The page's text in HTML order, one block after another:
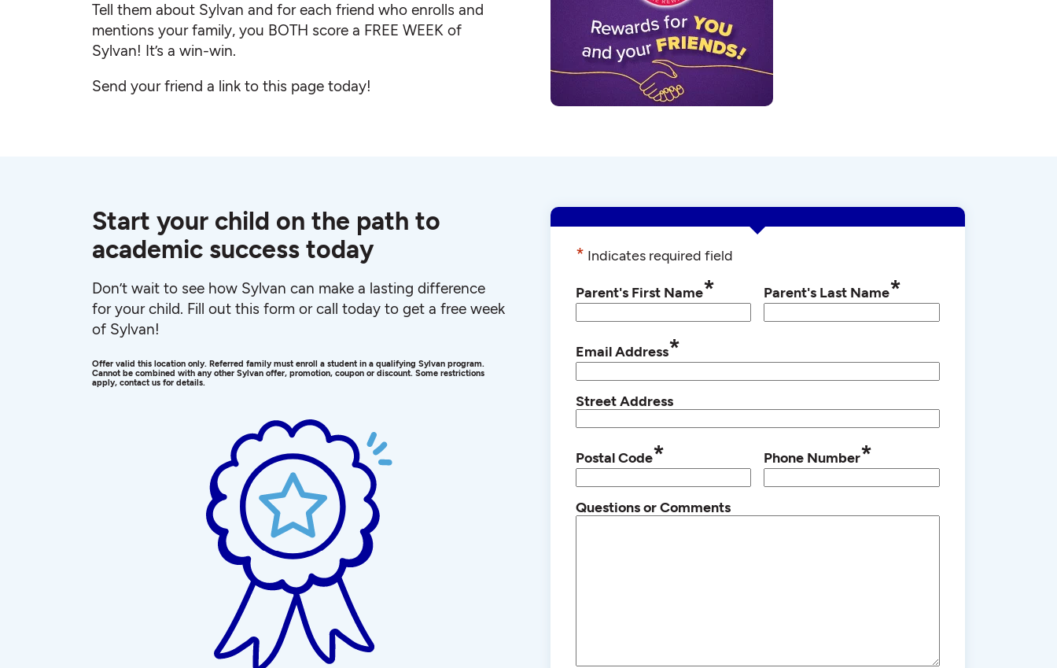
Tell them about Sylvan and for each friend who enrolls and
mentions your family, you BOTH score a FREE WEEK of
Sylvan! It’s a win-win.
Send your friend a link to this page today!
Start your child on the path to
academic success today
Don’t wait to see how Sylvan can make a lasting difference
for your child. Fill out this form or call today to get a free week
of Sylvan!
Offer valid this location only. Referred family must enroll a student in a qualifying Sylvan program.
Cannot be combined with any other Sylvan offer, promotion, coupon or discount. Some restrictions
apply, contact us for details.
* Indicates required field
Parent's First Name* Parent's Last Name*
Email Address*
Street Address
Postal Code* Phone Number*
Questions or Comments